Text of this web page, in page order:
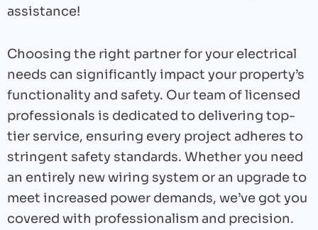
assistance!
Choosing the right partner for your electrical
needs can significantly impact your property’s
functionality and safety. Our team of licensed
professionals is dedicated to delivering top-
tier service, ensuring every project adheres to
stringent safety standards. Whether you need
an entirely new wiring system or an upgrade to
meet increased power demands, we’ve got you
covered with professionalism and precision.